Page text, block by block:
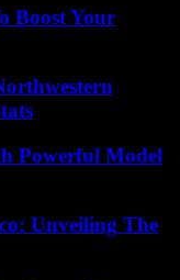
Boost Your
Powerful Model
Unveiling The